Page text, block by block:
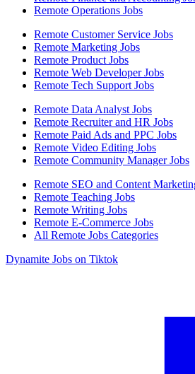
Remote Operations Jobs
Remote Customer Service Jobs
Remote Marketing Jobs
Remote Product Jobs
Remote Web Developer Jobs
Remote Tech Support Jobs
Remote Data Analyst Jobs
Remote Recruiter and HR Jobs
Remote Paid Ads and PPC Jobs
Remote Video Editing Jobs
Remote Community Manager Jobs
Remote SEO and Content
Remote Teaching Jobs
Remote Writing Jobs
Remote E-Commerce Jobs
All Remote Jobs Categories
Dynamite Jobs on Tiktok